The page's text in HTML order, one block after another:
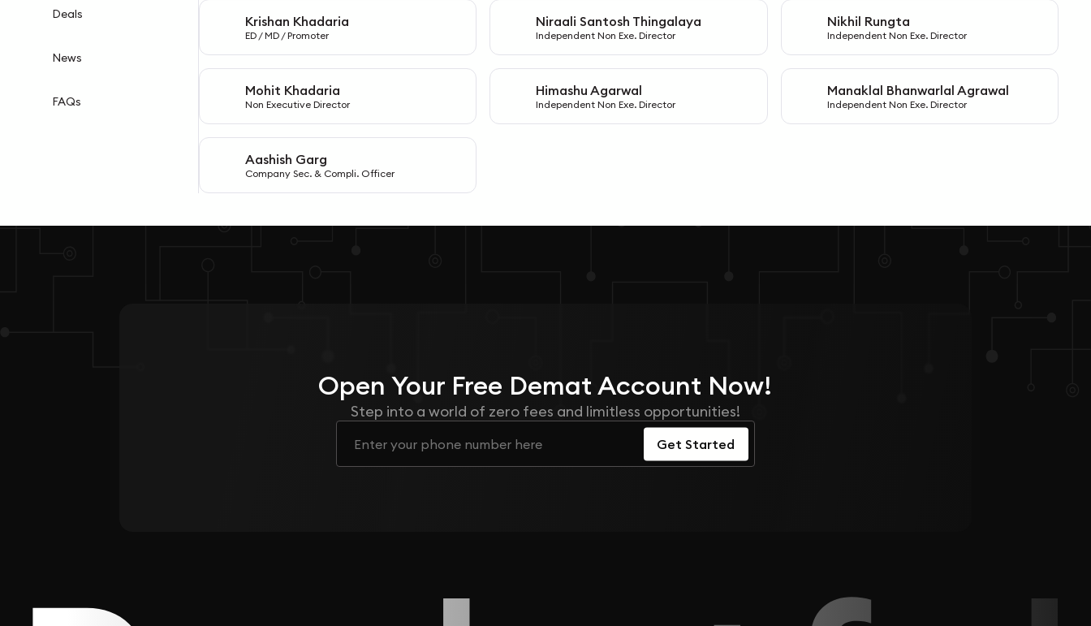
Deals
News
FAQs
Krishan Khadaria
ED / MD / Promoter
Niraali Santosh Thingalaya
Independent Non Exe. Director
Nikhil Rungta
Independent Non Exe. Director
Mohit Khadaria
Non Executive Director
Himashu Agarwal
Independent Non Exe. Director
Manaklal Bhanwarlal Agrawal
Independent Non Exe. Director
Aashish Garg
Company Sec. & Compli. Officer
Open Your Free Demat Account Now!
Step into a world of zero fees and limitless opportunities!
Get Started